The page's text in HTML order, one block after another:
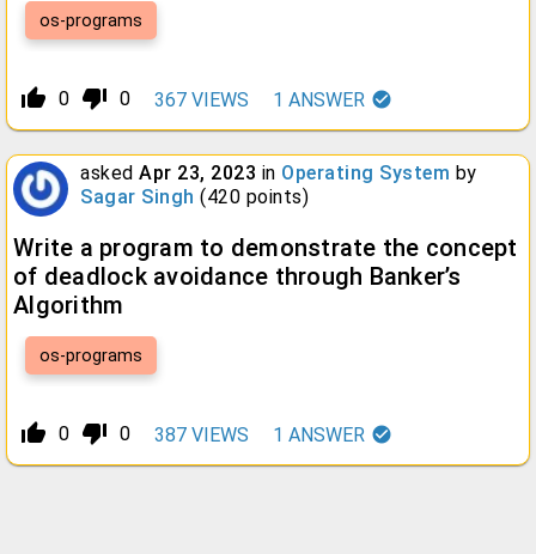
os-programs
thumb_up_alt 0 thumb_down_alt 0 367 VIEWS 1 ANSWER
asked Apr 23, 2023 in Operating System by
Sagar Singh (420 points)
Write a program to demonstrate the concept
of deadlock avoidance through Banker’s
Algorithm
os-programs
thumb_up_alt 0 thumb_down_alt 0 387 VIEWS 1 ANSWER